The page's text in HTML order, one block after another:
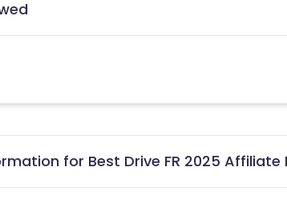
for Best Drive FR 2025 Affiliate